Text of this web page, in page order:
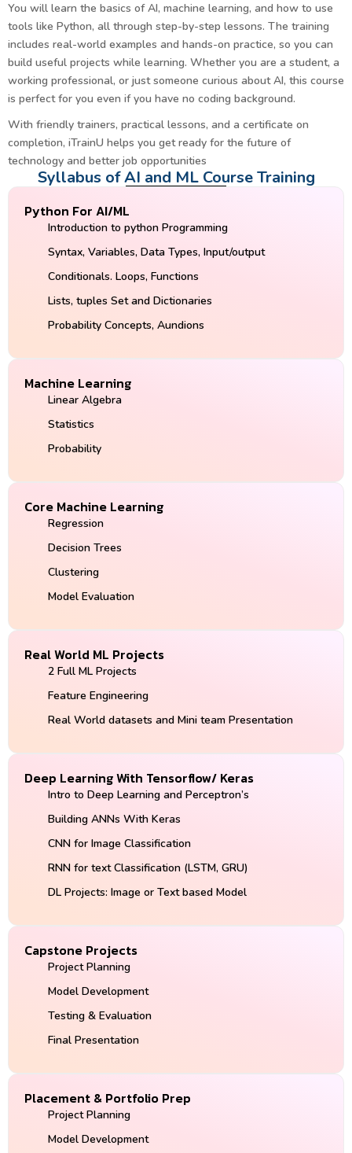
You will learn the basics of AI, machine learning, and how to use
tools like Python, all through step-by-step lessons. The training
includes real-world examples and hands-on practice, so you can
build useful projects while learning. Whether you are a student, a
working professional, or just someone curious about AI, this course
is perfect for you even if you have no coding background.
With friendly trainers, practical lessons, and a certificate on
completion, iTrainU helps you get ready for the future of
technology and better job opportunities
Syllabus of AI and ML Course Training
Python For AI/ML
Introduction to python Programming
Syntax, Variables, Data Types, Input/output
Conditionals. Loops, Functions
Lists, tuples Set and Dictionaries
Probability Concepts, Aundions
Machine Learning
Linear Algebra
Statistics
Probability
Core Machine Learning
Regression
Decision Trees
Clustering
Model Evaluation
Real World ML Projects
2 Full ML Projects
Feature Engineering
Real World datasets and Mini team Presentation
Deep Learning With Tensorflow/ Keras
Intro to Deep Learning and Perceptron’s
Building ANNs With Keras
CNN for Image Classification
RNN for text Classification (LSTM, GRU)
DL Projects: Image or Text based Model
Capstone Projects
Project Planning
Model Development
Testing & Evaluation
Final Presentation
Placement & Portfolio Prep
Project Planning
Model Development